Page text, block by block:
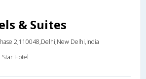
& Suites
2,110048,Delhi,New Delhi,India
Star Hotel